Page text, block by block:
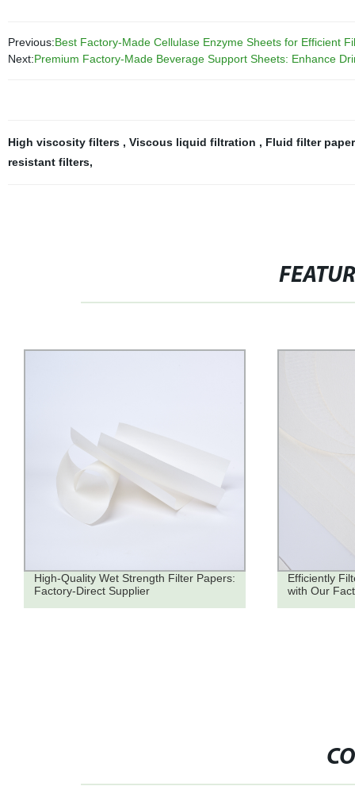
Previous:Best Factory-Made Cellulase Enzyme Sheets for Efficient
Next:Premium Factory-Made Beverage Support Sheets: Enhance
High viscosity filters , Viscous liquid filtration , Fluid filter
resistant filters,
High-Quality Wet Strength Filter Papers:
Factory-Direct Supplier
Efficiently
with Our